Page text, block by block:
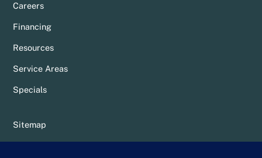
Careers
Financing
Resources
Service Areas
Specials
Sitemap